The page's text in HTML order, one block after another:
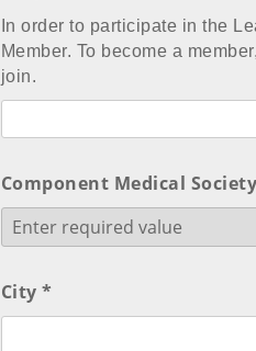
In order to participate in the
Member. To become a
join.
Component Medical
City *